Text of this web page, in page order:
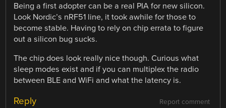
Being a first adopter can be a real PIA for new silicon.
Look Nordic’s nRF51 line, it took awhile for those to
become stable. Having to rely on chip errata to figure
out a silicon bug sucks.
The chip does look really nice though. Curious what
sleep modes exist and if you can multiplex the radio
between BLE and WiFi and what the latency is.
Report comment
Reply